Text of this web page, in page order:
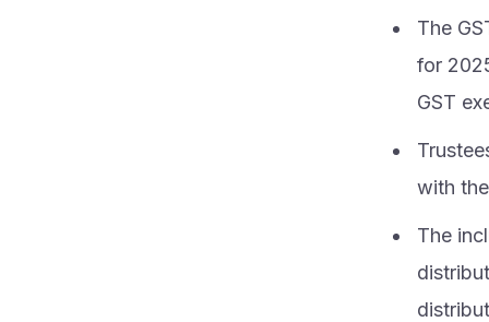
The
for
GST
with
The